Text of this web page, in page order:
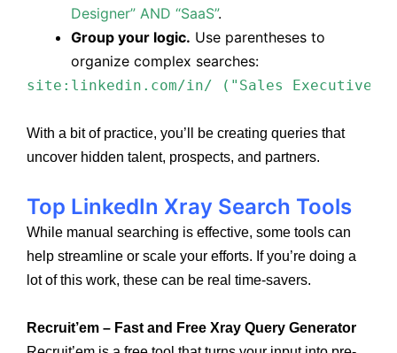
Designer” AND “SaaS”.
Group your logic. Use parentheses to
organize complex searches:
site:linkedin.com/in/ ("Sales Executive"
With a bit of practice, you’ll be creating queries that
uncover hidden talent, prospects, and partners.
Top LinkedIn Xray Search Tools
While manual searching is effective, some tools can
help streamline or scale your efforts. If you’re doing a
lot of this work, these can be real time-savers.
Recruit’em – Fast and Free Xray Query Generator